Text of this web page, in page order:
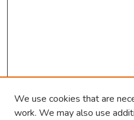
We use cookies that are
work. We may also use